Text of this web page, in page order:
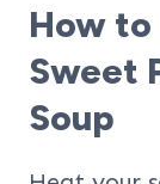
How to
Sweet
Soup